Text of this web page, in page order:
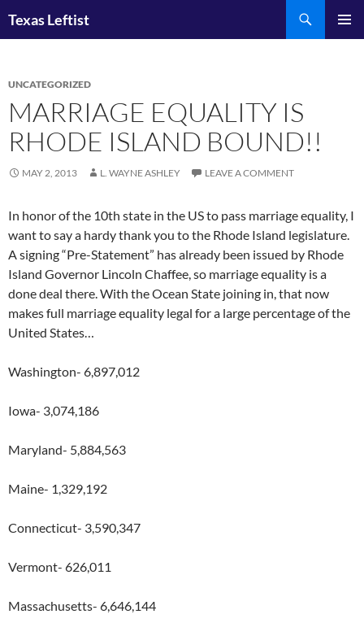
Texas Leftist
UNCATEGORIZED
MARRIAGE EQUALITY IS
RHODE ISLAND BOUND!!
MAY 2, 2013 L. WAYNE ASHLEY LEAVE A COMMENT
In honor of the 10th state in the US to pass marriage equality, I
want to say a hardy thank you to the Rhode Island legislature.
A signing “Pre-Statement” has already been issued by Rhode
Island Governor Lincoln Chaffee, so marriage equality is a
done deal there. With the Ocean State joining in, that now
makes full marriage equality legal for a large percentage of the
United States…
Washington- 6,897,012
Iowa- 3,074,186
Maryland- 5,884,563
Maine- 1,329,192
Connecticut- 3,590,347
Vermont- 626,011
Massachusetts- 6,646,144